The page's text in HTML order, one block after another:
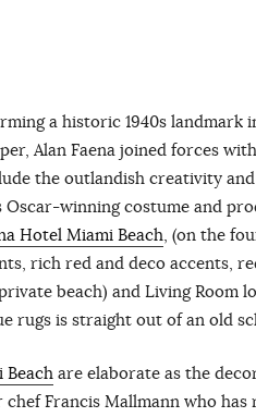
a historic 1940s
Alan Faena joined forces
the outlandish creativity
winning costume and
Hotel Miami Beach, (on the
rich red and deco accents,
beach) and Living Room
rugs is straight out of an old
Beach are elaborate as the
Francis Mallmann who has